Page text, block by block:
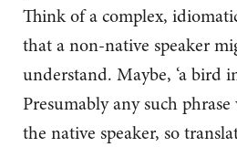
Think of a complex,
that a non-native speaker
understand. Maybe, ‘a bird
Presumably any such
the native speaker, so